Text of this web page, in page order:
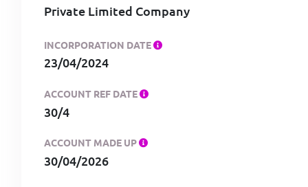
Private Limited Company
INCORPORATION DATE
23/04/2024
ACCOUNT REF DATE
30/4
ACCOUNT MADE UP
30/04/2026